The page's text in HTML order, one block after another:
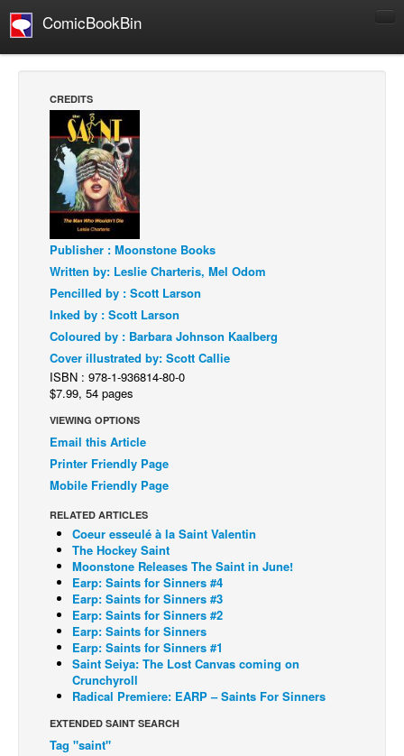
ComicBookBin
Manga
Comics Reviews
European Comics
Comics News
Press Releases
COLUMNS
Spotlight
Digital Comics
Webcomics
Cult Favorite
Back Issues
Webcomics
Johnny Bullet - English
Johnny Bullet - Français
Réflexion de rat
Spit - English
Spit - Français
The Specimen
Le Spécimen
Grumble
The Slip
Johnny Bullet Mobile
CREDITS
Publisher : Moonstone Books
Written by: Leslie Charteris, Mel Odom
Pencilled by : Scott Larson
Inked by : Scott Larson
Coloured by : Barbara Johnson Kaalberg
Cover illustrated by: Scott Callie
ISBN : 978-1-936814-80-0
$7.99, 54 pages
VIEWING OPTIONS
Email this Article
Printer Friendly Page
Mobile Friendly Page
RELATED ARTICLES
Coeur esseulé à la Saint Valentin
The Hockey Saint
Moonstone Releases The Saint in June!
Earp: Saints for Sinners #4
Earp: Saints for Sinners #3
Earp: Saints for Sinners #2
Earp: Saints for Sinners
Earp: Saints for Sinners #1
Saint Seiya: The Lost Canvas coming on
Crunchyroll
Radical Premiere: EARP – Saints For Sinners
EXTENDED SAINT SEARCH
Tag "saint"